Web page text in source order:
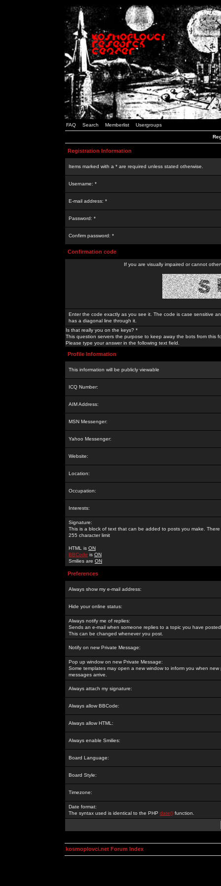
FAQ Search Memberlist Usergroups
Registration Information
Items marked with a * are required unless stated otherwise.
Username: *
E-mail address: *
Password: *
Confirm password: *
Confirmation code
If you are visually impaired or cannot
Enter the code exactly as you see it. The code is case sensitive
has a diagonal line through it.
Is that really you on the keys? *
This question servers the purpose to keep away the bots from this
Please type your answer in the following text field.
Profile Information
This information will be publicly viewable
ICQ Number:
AIM Address:
MSN Messenger:
Yahoo Messenger:
Website:
Location:
Occupation:
Interests:
Signature:
This is a block of text that can be added to posts you make. There
255 character limit
HTML is ON
BBCode is ON
Smilies are ON
Preferences
Always show my e-mail address:
Hide your online status:
Always notify me of replies:
Sends an e-mail when someone replies to a topic you have
This can be changed whenever you post.
Notify on new Private Message:
Pop up window on new Private Message:
Some templates may open a new window to inform you when new
messages arrive.
Always attach my signature:
Always allow BBCode:
Always allow HTML:
Always enable Smilies:
Board Language:
Board Style:
Timezone:
Date format:
The syntax used is identical to the PHP date() function.
kosmoplovci.net Forum Index